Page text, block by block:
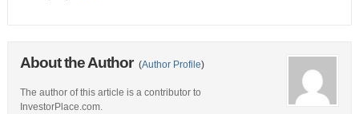
About the Author (Author Profile)
The author of this article is a contributor to
InvestorPlace.com.